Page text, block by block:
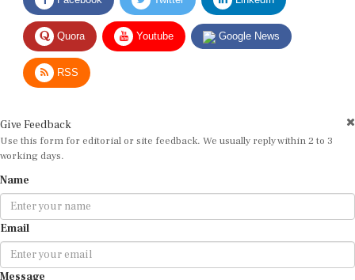
Quora Youtube Google News
RSS
Use this form for editorial or site feedback. We usually reply within 2 to 3
working days.
Email
Message